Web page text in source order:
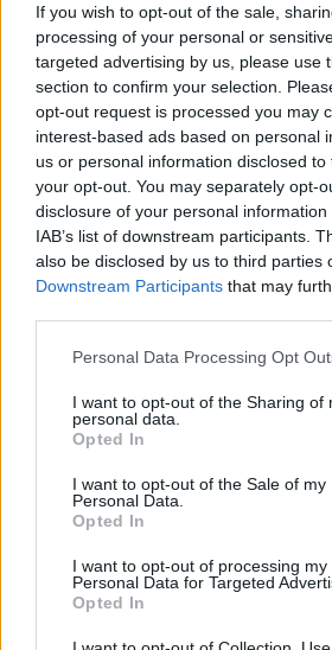
If you wish to opt-out of the sale,
processing of your personal or
targeted advertising by us, please use
section to confirm your selection.
opt-out request is processed you may
interest-based ads based on personal
us or personal information disclosed
your opt-out. You may separately opt-
disclosure of your personal
IAB’s list of downstream participants.
also be disclosed by us to third parties
Downstream Participants that may
Personal Data Processing Opt
I want to opt-out of the Sharing of
personal data.
Opted In
I want to opt-out of the Sale of my
Personal Data.
Opted In
I want to opt-out of processing my
Personal Data for Targeted
Opted In
NOV
20
SAT
DEPAUL
(15-16)
NOV
22
MON
AT NORTHERN
(18-12)
NOV
24
WED
AT EASTERN
(9-21)
NOV
(13-17)
(6-22)
AT
EASTERN